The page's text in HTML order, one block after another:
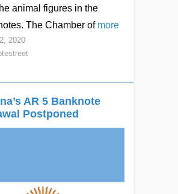
animal figures in the
The Chamber of more
2020
AR 5 Banknote
Postponed